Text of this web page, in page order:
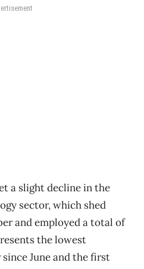
a slight decline in the
sector, which shed
and employed a total of
the lowest
June and the first